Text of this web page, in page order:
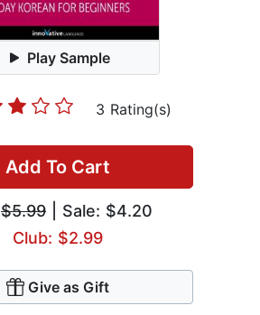
Play Sample
3 Rating(s)
Add To Cart
$5.99 | Sale: $4.20
Club: $2.99
Give as Gift